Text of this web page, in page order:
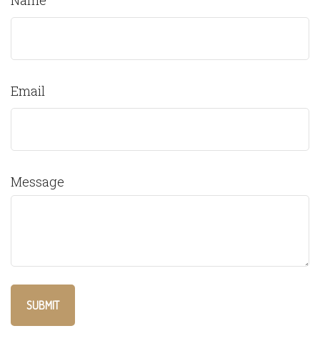
Email
Message